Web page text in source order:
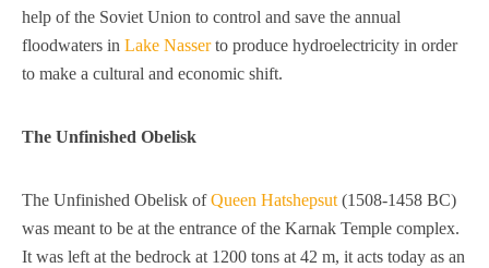
help of the Soviet Union to control and save the annual
floodwaters in Lake Nasserto produce hydroelectricity in order
to make a cultural and economic shift.
The Unfinished Obelisk
The Unfinished Obelisk ofQueen Hatshepsut (1508-1458 BC)
was meant to be at the entrance of the Karnak Temple complex.
It was left at the bedrock at 1200 tons at 42 m, it acts today as an